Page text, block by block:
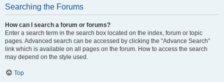
Searching the Forums
How can I search a forum or forums?
Enter a search term in the search box located on the index, forum or topic
pages. Advanced search can be accessed by clicking the “Advance Search”
link which is available on all pages on the forum. How to access the search
may depend on the style used.
Top